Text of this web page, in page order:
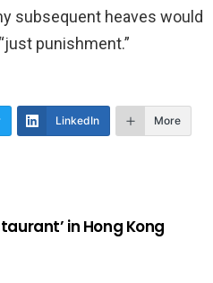
subsequent heaves would
punishment.”
LinkedIn More
in Hong Kong